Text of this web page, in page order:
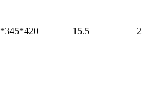
15.5 2